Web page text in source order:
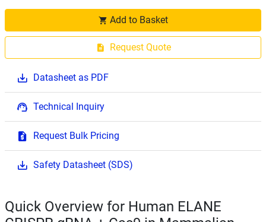
Add to Basket
Request Quote
Datasheet as PDF
Technical Inquiry
Request Bulk Pricing
Safety Datasheet (SDS)
Quick Overview for Human ELANE